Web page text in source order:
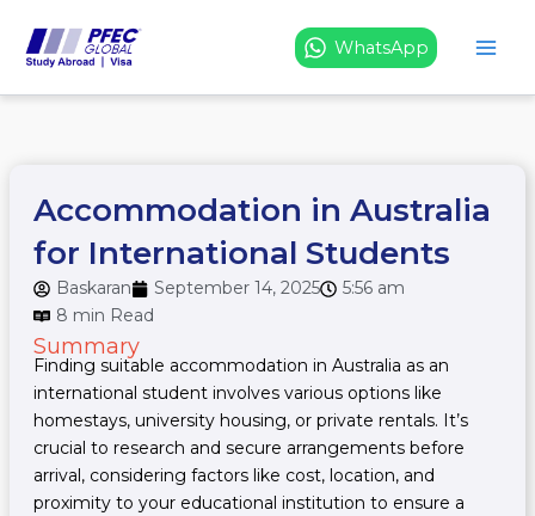
content
WhatsApp
Accommodation in Australia
for International Students
Baskaran September 14, 2025
5:56 am
8 min Read
Summary
Finding suitable accommodation in Australia as an
international student involves various options like
homestays, university housing, or private rentals. It’s
crucial to research and secure arrangements before
arrival, considering factors like cost, location, and
proximity to your educational institution to ensure a